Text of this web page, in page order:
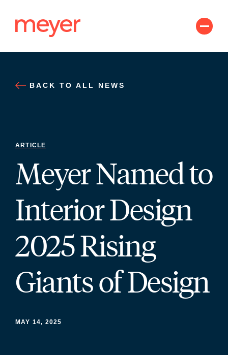
BACK TO ALL NEWS
ARTICLE
Meyer Named to
Interior Design
2025 Rising
Giants of Design
MAY 14, 2025